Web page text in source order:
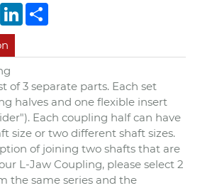
PinterestLinkedIn
of 3 separate parts. Each set
halves and one flexible insert
Each coupling half can have
size or two different shaft sizes.
of joining two shafts that are
L-Jaw Coupling, please select 2
the same series and the